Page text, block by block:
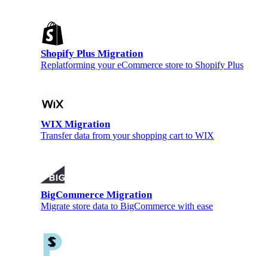
Shopify Plus Migration
Replatforming your eCommerce store to Shopify Plus
WIX Migration
Transfer data from your shopping cart to WIX
BigCommerce Migration
Migrate store data to BigCommerce with ease